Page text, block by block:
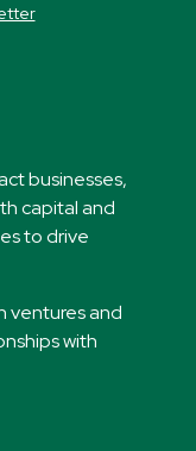
businesses,
capital and
to drive
ventures and
with